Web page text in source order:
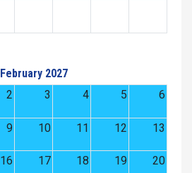
February 2027
2 3 4 5 6
9 10 11 12 13
16 17 18 19 20